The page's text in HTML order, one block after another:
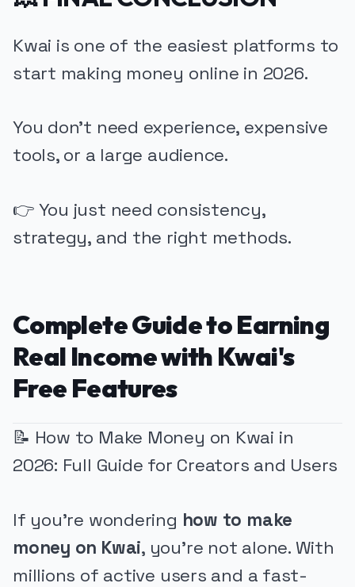
Kwai is one of the easiest platforms to
start making money online in 2026.
You don’t need experience, expensive
tools, or a large audience.
👉 You just need consistency,
strategy, and the right methods.
Complete Guide to Earning
Real Income with Kwai's
Free Features
📝 How to Make Money on Kwai in
2026: Full Guide for Creators and Users
If you're wondering how to make
money on Kwai, you're not alone. With
millions of active users and a fast-